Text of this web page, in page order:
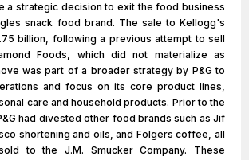
a strategic decision to exit the food business
snack food brand. The sale to Kellogg's
billion, following a previous attempt to sell
Foods, which did not materialize as
was part of a broader strategy by P&G to
and focus on its core product lines,
care and household products. Prior to the
had divested other food brands such as Jif
shortening and oils, and Folgers coffee, all
to the J.M. Smucker Company. These